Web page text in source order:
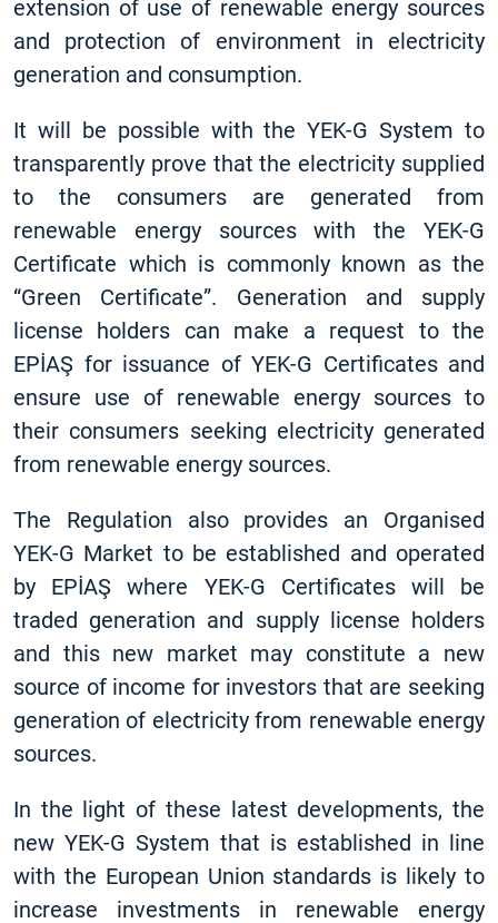
extension of use of renewable energy sources
and protection of environment in electricity
generation and consumption.
It will be possible with the YEK-G System to
transparently prove that the electricity supplied
to the consumers are generated from
renewable energy sources with the YEK-G
Certificate which is commonly known as the
“Green Certificate”. Generation and supply
license holders can make a request to the
EPİAŞ for issuance of YEK-G Certificates and
ensure use of renewable energy sources to
their consumers seeking electricity generated
from renewable energy sources.
The Regulation also provides an Organised
YEK-G Market to be established and operated
by EPİAŞ where YEK-G Certificates will be
traded generation and supply license holders
and this new market may constitute a new
source of income for investors that are seeking
generation of electricity from renewable energy
sources.
In the light of these latest developments, the
new YEK-G System that is established in line
with the European Union standards is likely to
increase investments in renewable energy